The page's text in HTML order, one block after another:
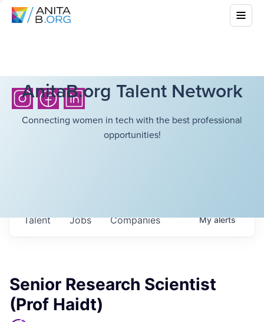
AnitaB.org Talent Network
Connecting women in tech with the best professional
opportunities!
Jobs Companies
Talent Myalerts
Senior Research Scientist
(Prof Haidt)